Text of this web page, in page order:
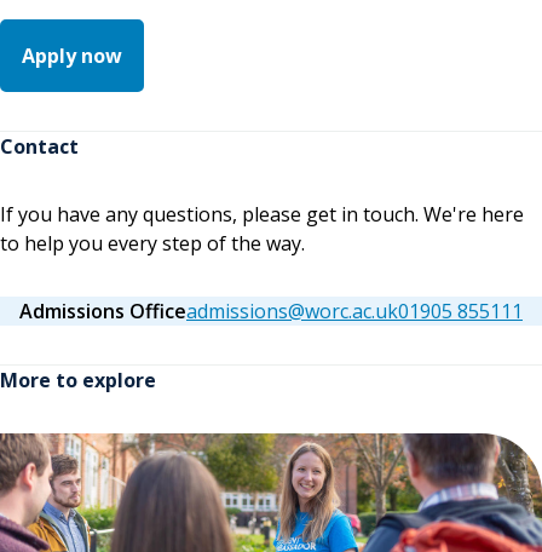
Apply now
Contact
If you have any questions, please get in touch. We're here
to help you every step of the way.
Admissions Officeadmissions@worc.ac.uk01905 855111
More to explore